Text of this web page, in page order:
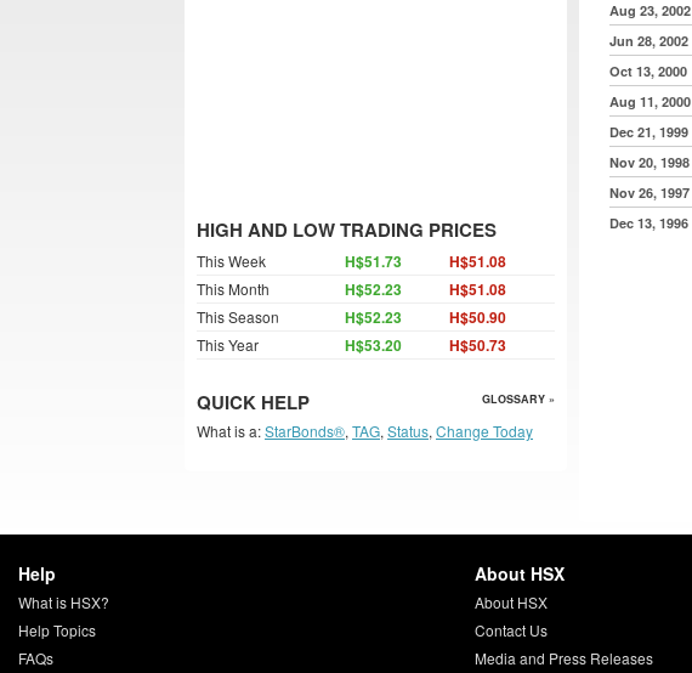
Aug 23, 2002
Jun 28, 2002
Oct 13, 2000
Aug 11, 2000
Dec 21, 1999
Nov 20, 1998
Nov 26, 1997
Dec 13, 1996
HIGH AND LOW TRADING PRICES
This Week H$51.73 H$51.08
This Month H$52.23 H$51.08
This Season H$52.23 H$50.90
This Year H$53.20 H$50.73
QUICK HELP GLOSSARY »
What is a:StarBonds®, TAG, Status, Change Today
Help
What is HSX?
Help Topics
FAQs
About HSX
About HSX
Contact Us
Media and Press Releases